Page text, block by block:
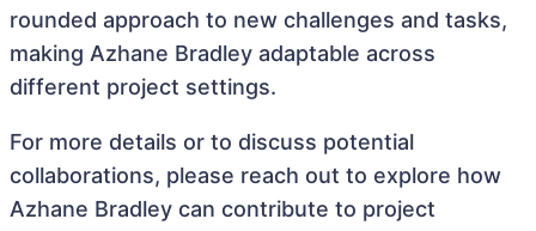
rounded approach to new challenges and tasks,
making Azhane Bradley adaptable across
different project settings.
For more details or to discuss potential
collaborations, please reach out to explore how
Azhane Bradley can contribute to project